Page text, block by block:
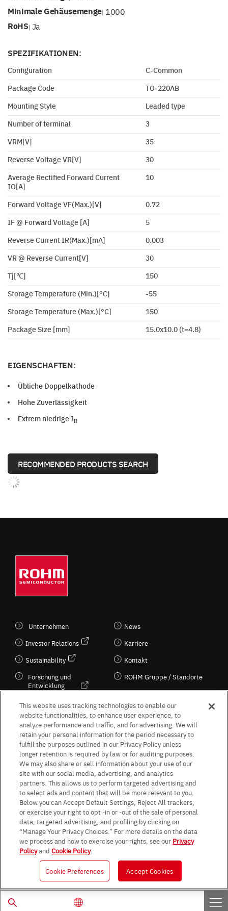
Minimale Gehäusemenge| 1000
RoHS| Ja
SPEZIFIKATIONEN:
Configuration
C-Common
Package Code
TO-220AB
Mounting Style
Leaded type
Number of terminal
3
VRM[V]
35
Reverse Voltage VR[V]
30
Average Rectified Forward Current
IO[A]
10
Forward Voltage VF(Max.)[V]
0.72
IF @ Forward Voltage [A]
5
Reverse Current IR(Max.)[mA]
0.003
VR @ Reverse Current[V]
30
Tj[℃]
150
Storage Temperature (Min.)[°C]
-55
Storage Temperature (Max.)[°C]
150
Package Size [mm]
15.0x10.0 (t=4.8)
EIGENSCHAFTEN:
Übliche Doppelkathode
Hohe Zuverlässigkeit
Extrem niedrige IR
RECOMMENDED PRODUCTS SEARCH
Unternehmen
Investor Relations
Sustainability
Forschung und
Entwicklung
Kultur / Wirtschaft
News
Karriere
Kontakt
ROHM Gruppe / Standorte
Follow Us
Terms & Conditions Purpose of use Privacy Policy
Site Map
AGB (Deutsche Version)
AGB (Englische Version)
Impressum
Standard terms and conditions for sales (PDF)
Statement on UK Modern Slavery Act
ROHM UK Group Tax Strategy
Data Protection Information for Business Partners (Europe) [English]
Data Protection Information for Business Partners (Europe) [German]
© 1997 - 2026 ROHM CO., LTD. ALL RIGHTS RESERVED.
This website uses tracking technologies to enable our
website functionalities, to enhance user experience, to
analyze performance and traffic, and for advertising. We will
retain your personal information for the period necessary to
fulfill the purposes outlined in our Privacy Policy unless
longer retention is required by law or for auditing purposes.
We may also share or sell information about your use of our
site with our social media, advertising, and analytics
partners. This allows us to perform targeted advertising and
to select ads and content that will be more relevant to you.
Below you can Accept Default Settings, Reject All trackers,
or exercise your right to opt -in or -out of the sale of personal
data, targeted advertising, and profiling by clicking on
“Manage Your Privacy Choices.” For more details on the data
we process and how to exercise your rights, see our Privacy
PolicyandCookie Policy.
Cookie Preferences Accept Cookies